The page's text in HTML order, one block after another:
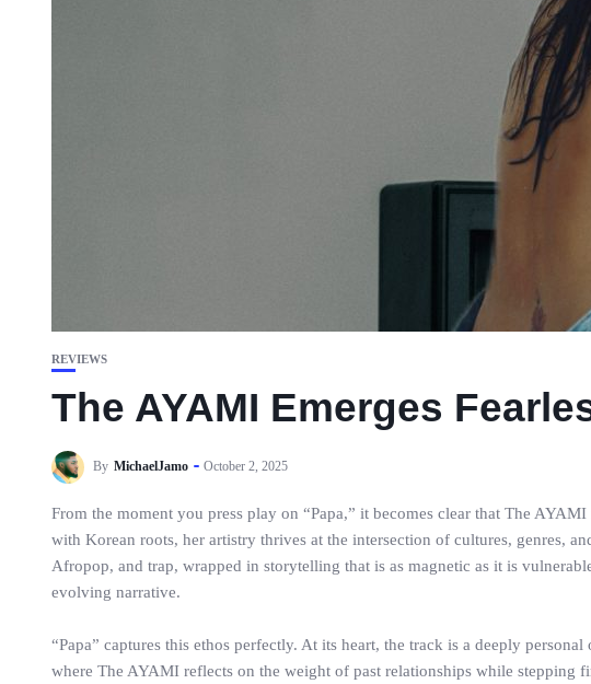
REVIEWS
The AYAMI Emerges
By MichaelJamo October 2, 2025
From the moment you press play on “Papa,” it becomes clear that The
with Korean roots, her artistry thrives at the intersection of cultures, genres,
Afropop, and trap, wrapped in storytelling that is as magnetic as it is
evolving narrative.
“Papa” captures this ethos perfectly. At its heart, the track is a deeply
where The AYAMI reflects on the weight of past relationships while stepping